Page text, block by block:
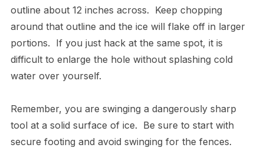
outline about 12 inches across. Keep chopping
around that outline and the ice will flake off in larger
portions. If you just hack at the same spot, it is
difficult to enlarge the hole without splashing cold
water over yourself.
Remember, you are swinging a dangerously sharp
tool at a solid surface of ice. Be sure to start with
secure footing and avoid swinging for the fences.